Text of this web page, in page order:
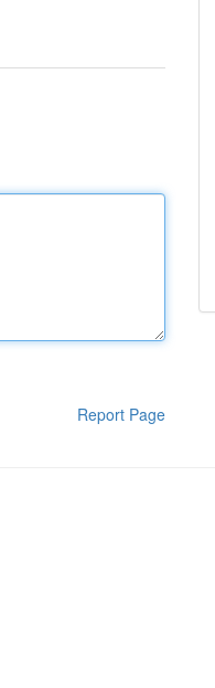
Report Page